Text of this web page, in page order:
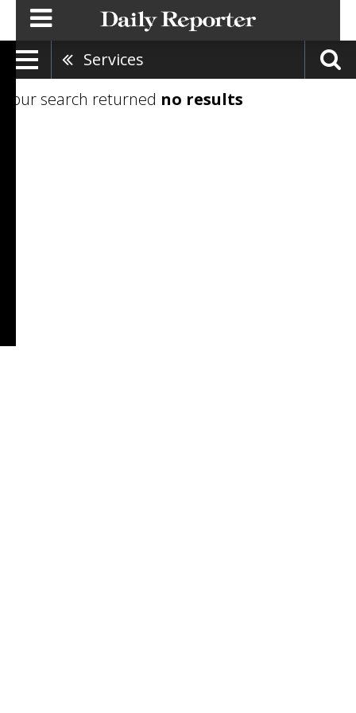
Services
Your search returned no results